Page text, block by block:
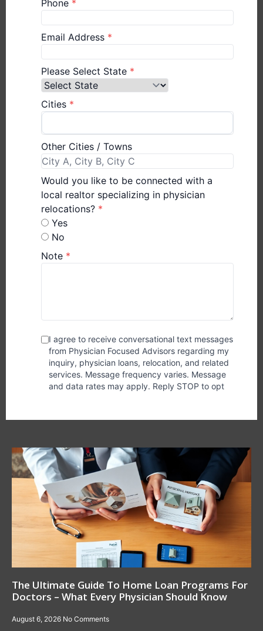
The Ultimate Guide To Home Loan Programs For
Doctors – What Every Physician Should Know
August 6, 2026 No Comments